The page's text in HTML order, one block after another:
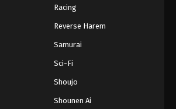
Dragon Ball Z Episode 220
Eps 220 - Episode 220 - August 12, 2025
Dragon Ball Z Episode 221
Eps 221 - Episode 221 - August 12, 2025
Racing
Reverse Harem
Samurai
Sci-Fi
Shoujo
Shounen Ai